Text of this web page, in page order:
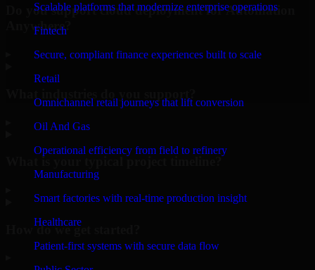
Scalable platforms that modernize enterprise operations
Fintech
Secure, compliant finance experiences built to scale
Retail
Omnichannel retail journeys that lift conversion
Oil And Gas
Operational efficiency from field to refinery
Manufacturing
Smart factories with real-time production insight
Healthcare
Patient-first systems with secure data flow
Do you support cloud deployment for Automation
Anywhere?
How do we get started?